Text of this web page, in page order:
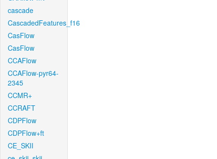
cascade
CascadedFeatures_f16
CasFlow
CasFlow
CCAFlow
CCAFlow-pyr64-
2345
CCMR+
CCRAFT
CDPFlow
CDPFlow+ft
CE_SKII